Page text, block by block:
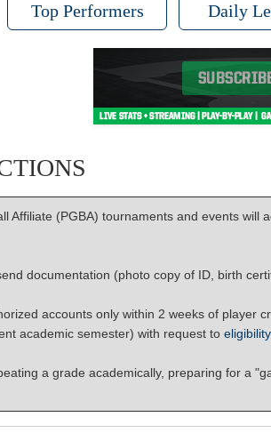
Top Performers Daily
Affiliate (PGBA) tournaments and events
documentation (photo copy of ID, birth
accounts only within 2 weeks of player
academic semester) with request to
a grade academically, preparing for a